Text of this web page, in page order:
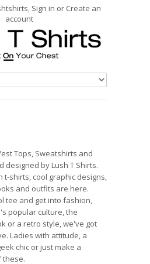
Sign in or Create an
account
Tops, Sweatshirts and
designed by Lush T Shirts.
t-shirts, cool graphic designs,
and outfits are here.
tee and get into fashion,
popular culture, the
or a retro style, we've got
Ladies with attitude, a
chic or just make a
these.